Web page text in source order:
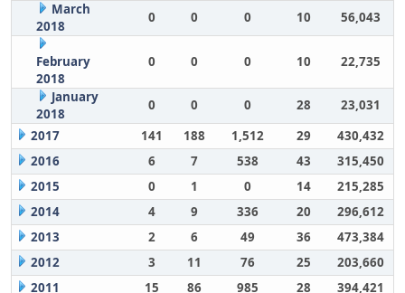
March
2018
0 0 0 10 56,043
February
2018
0 0 0 10 22,735
January
2018
0 0 0 28
23,031
2017
141 188 1,512 29
430,432
2016
6 7 538 43
315,450
2015
0 1 0 14
215,285
2014
4 9 336 20
296,612
2013
2 6 49 36
473,384
2012
3 11 76 25
203,660
2011
15 86 985 28 394,421